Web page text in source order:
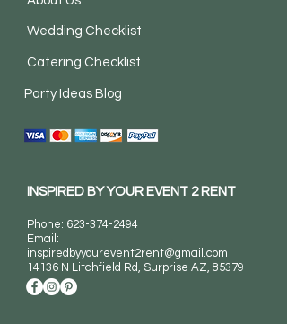
Wedding Checklist
Catering Checklist
Party Ideas Blog
INSPIRED BY YOUR EVENT 2 RENT
Phone: 623-374-2494
Email:
inspiredbyyourevent2rent@gmail.com
14136 N Litchfield Rd, Surprise AZ, 85379